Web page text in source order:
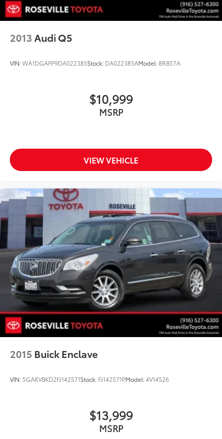
2013Audi Q5
VIN:WA1DGAFP9DA022385Stock: DA022385AModel:8RB57A
$10,999
MSRP
VIEW VEHICLE
2015 Buick Enclave
VIN: 5GAKVBKD2FJ142571Stock: FJ142571PModel:4V14526
$13,999
MSRP